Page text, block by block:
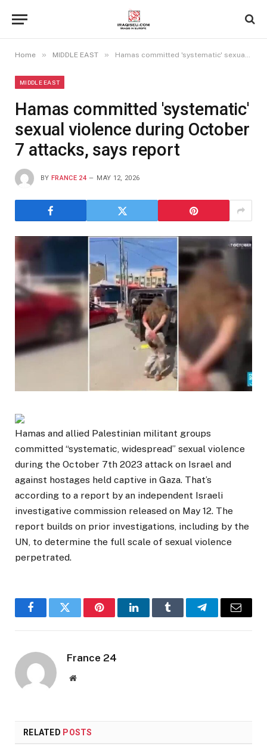
Home » MIDDLE EAST » Hamas committed 'systematic' sexual violence during October 7 attacks, says report
MIDDLE EAST
Hamas committed 'systematic'
sexual violence during October
7 attacks, says report
BY FRANCE 24 MAY 12, 2026
Hamas and allied Palestinian militant groups
committed “systematic, widespread” sexual violence
during the October 7th 2023 attack on Israel and
against hostages held captive in Gaza. That’s
according to a report by an independent Israeli
investigative commission released on May 12. The
report builds on prior investigations, including by the
UN, to determine the full scale of sexual violence
perpetrated.
FacebookTwitter PinterestLinkedInTumblr TelegramEmail
France 24
Website
RELATED POSTS